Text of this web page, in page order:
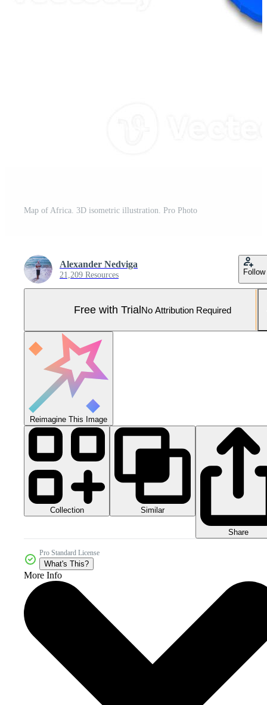
Map of Africa. 3D isometric illustration. Pro Photo
Alexander Nedviga
21,209 Resources Follow
Free with TrialNo Attribution Required
Reimagine This Image
Collection Similar
Share
Pro Standard License
What's This?
More Info